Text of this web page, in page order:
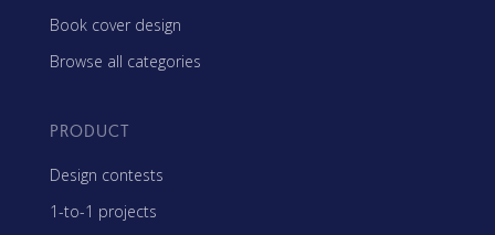
Book cover design
Browse all categories
PRODUCT
Design contests
1-to-1 projects